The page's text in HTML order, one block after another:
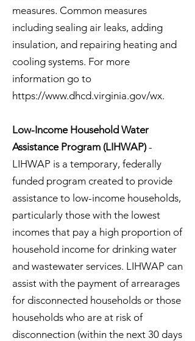
measures. Common measures
including sealing air leaks, adding
insulation, and repairing heating and
cooling systems. For more
information go to
https://www.dhcd.virginia.gov/wx.
Low-Income Household Water
Assistance Program (LIHWAP)-
LIHWAP is a temporary, federally
funded program created to provide
assistance to low-income households,
particularly those with the lowest
incomes that pay a high proportion of
household income for drinking water
and wastewater services. LIHWAP can
assist with the payment of arrearages
for disconnected households or those
households who are at risk of
disconnection (within the next 30 days